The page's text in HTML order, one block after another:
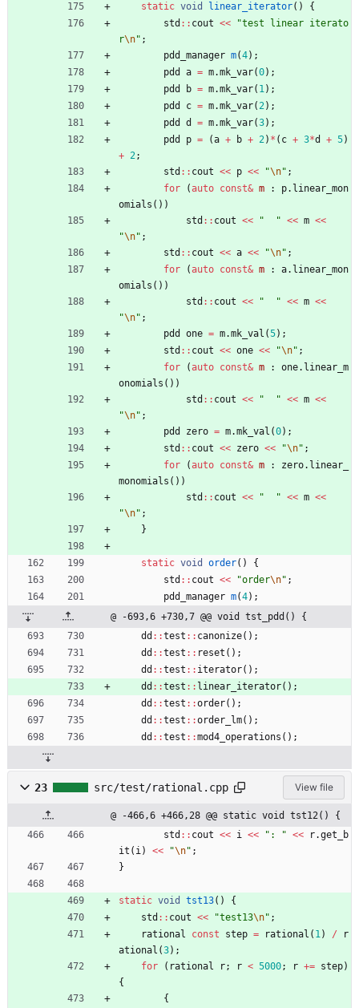
static void linear_iterator( )
{
std : : cout << "test linear iterato
r\n" ;
pdd_manager m(4) ;
pdd
a = m.mk_var(0) ;
pdd
b = m.mk_var( 1 ) ;
pdd
c = m.mk_var( 2 ) ;
pdd
d = m.mk_var(3) ;
pdd
p = (a + b + 2 ) * ( c + 3*d + 5)
+ 2 ;
std : : cout << p << "\n" ;
for
(auto const& m : p. linear_mon
omials ( ) )
std : : cout << " " << m <<
"\n" ;
std : : cout << a << "\n" ;
for
(auto const& m : a. linear_mon
omials ( ) )
std : : cout << " " << m <<
"\n" ;
pdd
one = m.mk_val (5) ;
std : : cout << one << "\n" ;
for
(auto const& m : one. linear_m
onomials ( ) )
std : : cout << " " << m <<
"\n" ;
pdd
zero = m.mk_val (0) ;
std : : cout << zero << "\n" ;
for
(auto const& m : zero. linear_
monomials ( ) )
std : : cout << " " << m <<
"\n" ;
}
static void order( )
{
std : : cout << "order\n" ;
pdd_manager m(4) ;
@ -693,6 +730,7 @@ void tst_pdd() {
dd : :test : : canonize( ) ;
dd : :test : : reset ( ) ;
dd : :test : : iterator( ) ;
dd : :test : : linear_iterator( ) ;
dd : :test : :order( ) ;
dd : :test : :order_lm( ) ;
dd : :test : :mod4_operations ( ) ;
23 src/test/rational.cpp View file
@ -466,6 +466,28 @@ static void tst12() {
std : : cout << i << " : " << r.get_b
it ( i ) << "\n" ;
}
static void tst13( )
{
std : : cout << "test13\n" ;
rational
const step = rational ( 1 ) /
r
ational (3) ;
for
( rational r; r < 5000; r += step)
{
{